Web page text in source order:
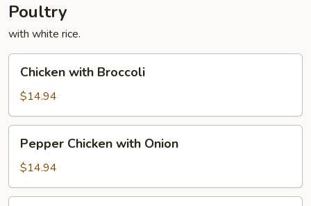
Poultry
with white rice.
with
Broccoli
Chicken with Broccoli
$14.94
Chicken
with
Onion
Pepper Chicken with Onion
$14.94